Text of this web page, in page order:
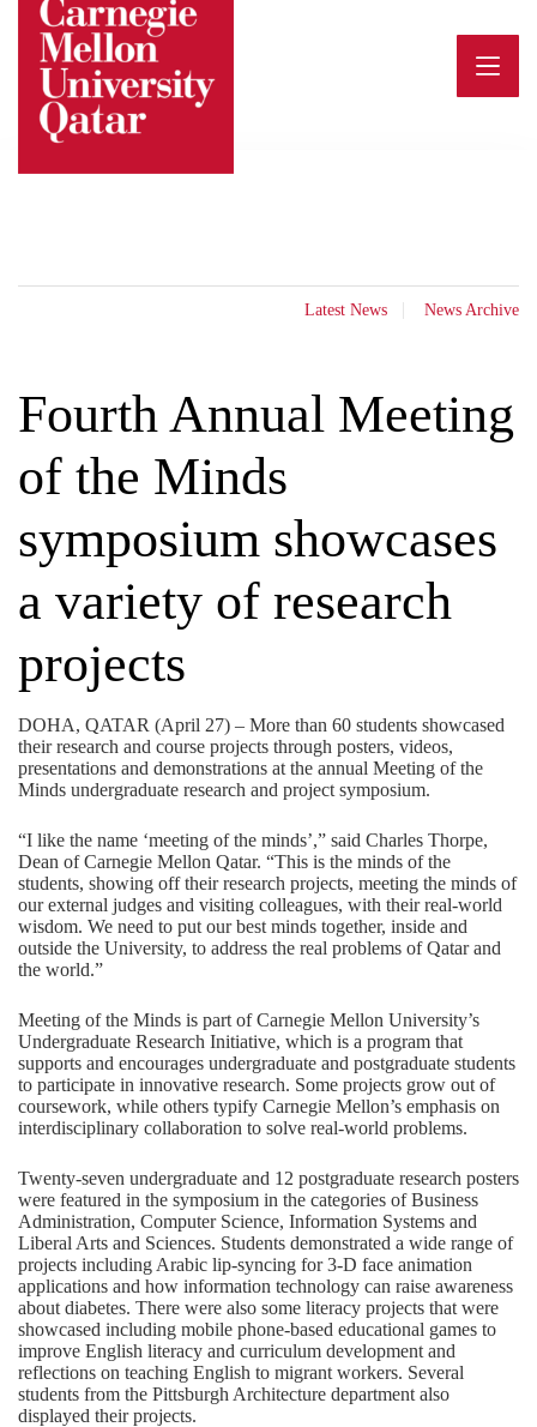
content
Latest News News Archive
Fourth Annual Meeting
of the Minds
symposium showcases
a variety of research
projects
DOHA, QATAR (April 27) – More than 60 students showcased
their research and course projects through posters, videos,
presentations and demonstrations at the annual Meeting of the
Minds undergraduate research and project symposium.
“I like the name ‘meeting of the minds’,” said Charles Thorpe,
Dean of Carnegie Mellon Qatar. “This is the minds of the
students, showing off their research projects, meeting the minds of
our external judges and visiting colleagues, with their real-world
wisdom. We need to put our best minds together, inside and
outside the University, to address the real problems of Qatar and
the world.”
Meeting of the Minds is part of Carnegie Mellon University’s
Undergraduate Research Initiative, which is a program that
supports and encourages undergraduate and postgraduate students
to participate in innovative research. Some projects grow out of
coursework, while others typify Carnegie Mellon’s emphasis on
interdisciplinary collaboration to solve real-world problems.
Twenty-seven undergraduate and 12 postgraduate research posters
were featured in the symposium in the categories of Business
Administration, Computer Science, Information Systems and
Liberal Arts and Sciences. Students demonstrated a wide range of
projects including Arabic lip-syncing for 3-D face animation
applications and how information technology can raise awareness
about diabetes. There were also some literacy projects that were
showcased including mobile phone-based educational games to
improve English literacy and curriculum development and
reflections on teaching English to migrant workers. Several
students from the Pittsburgh Architecture department also
displayed their projects.